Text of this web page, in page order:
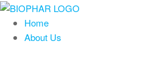
Skip
Home
About Us